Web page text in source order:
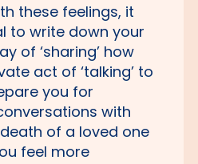
these feelings, it
to write down your
of ‘sharing’ how
act of ‘talking’ to
you for
with
of a loved one
feel more